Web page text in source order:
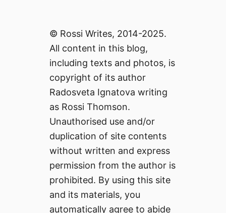
© Rossi Writes, 2014-2025.
All content in this blog,
including texts and photos, is
copyright of its author
Radosveta Ignatova writing
as Rossi Thomson.
Unauthorised use and/or
duplication of site contents
without written and express
permission from the author is
prohibited. By using this site
and its materials, you
automatically agree to abide